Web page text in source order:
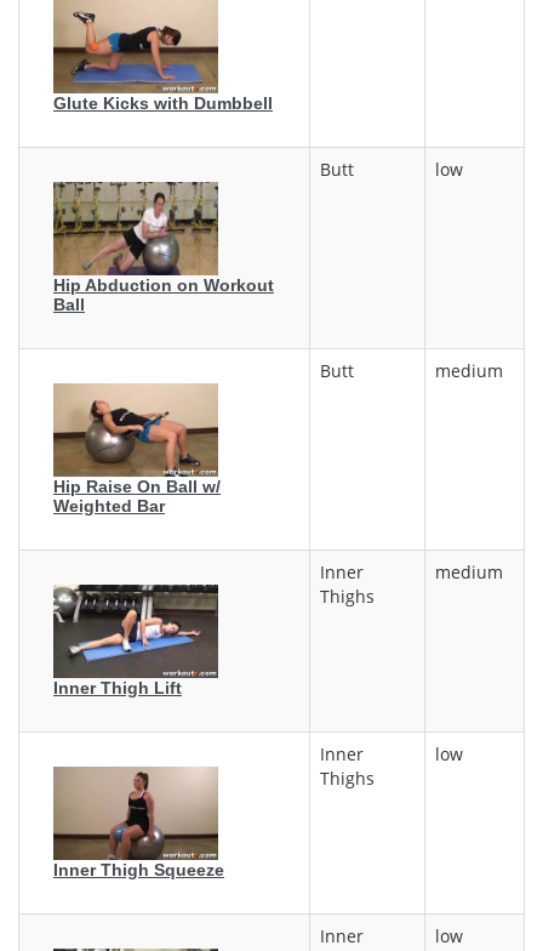
Glute Kicks with Dumbbell
Hip Abduction on Workout
Ball
Butt low
Hip Raise On Ball w/
Weighted Bar
Butt medium
Inner Thigh Lift
Inner
Thighs
medium
Inner Thigh Squeeze
Inner
Thighs
low
Inner
low